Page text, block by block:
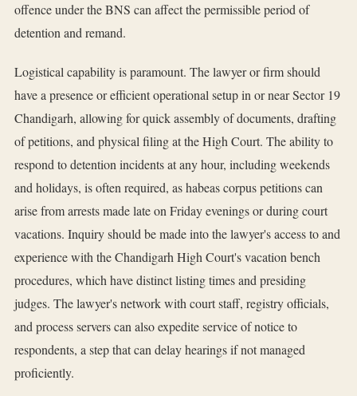
offence under the BNS can affect the permissible period of
detention and remand.
Logistical capability is paramount. The lawyer or firm should
have a presence or efficient operational setup in or near Sector 19
Chandigarh, allowing for quick assembly of documents, drafting
of petitions, and physical filing at the High Court. The ability to
respond to detention incidents at any hour, including weekends
and holidays, is often required, as habeas corpus petitions can
arise from arrests made late on Friday evenings or during court
vacations. Inquiry should be made into the lawyer's access to and
experience with the Chandigarh High Court's vacation bench
procedures, which have distinct listing times and presiding
judges. The lawyer's network with court staff, registry officials,
and process servers can also expedite service of notice to
respondents, a step that can delay hearings if not managed
proficiently.